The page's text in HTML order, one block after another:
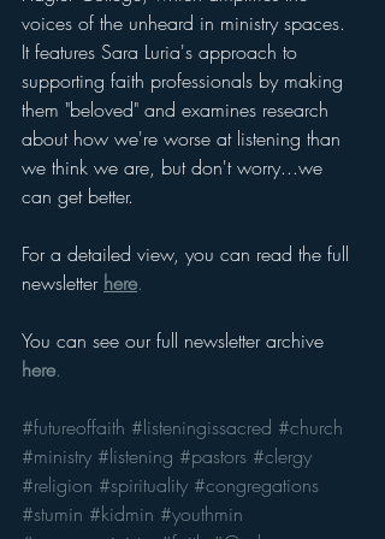
voices of the unheard in ministry spaces.
It features Sara Luria's approach to
supporting faith professionals by making
them "beloved" and examines research
about how we're worse at listening than
we think we are, but don't worry...we
can get better.
For a detailed view, you can read the full
newsletter here.
You can see our full newsletter archive
here.
#futureoffaith #listeningissacred #church
#ministry #listening #pastors #clergy
#religion #spirituality #congregations
#stumin #kidmin #youthmin